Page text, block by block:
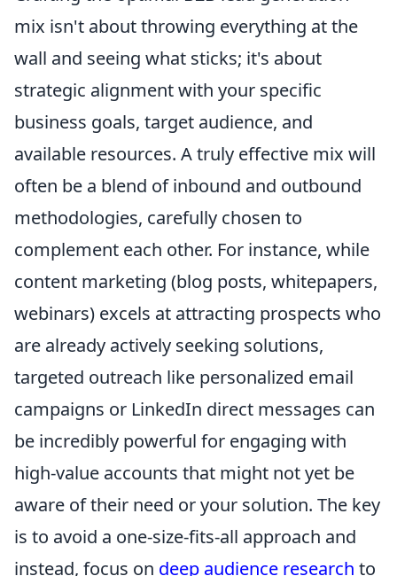
mix isn't about throwing everything at the
wall and seeing what sticks; it's about
strategic alignment with your specific
business goals, target audience, and
available resources. A truly effective mix will
often be a blend of inbound and outbound
methodologies, carefully chosen to
complement each other. For instance, while
content marketing (blog posts, whitepapers,
webinars) excels at attracting prospects who
are already actively seeking solutions,
targeted outreach like personalized email
campaigns or LinkedIn direct messages can
be incredibly powerful for engaging with
high-value accounts that might not yet be
aware of their need or your solution. The key
is to avoid a one-size-fits-all approach and
instead, focus on deep audience research to